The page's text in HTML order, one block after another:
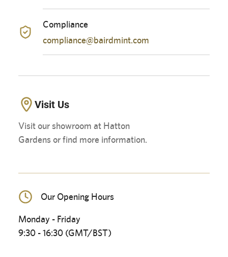
Compliance
compliance@bairdmint.com
Visit Us
Visit our showroom at Hatton
Gardens or find more information.
Our Opening Hours
Monday - Friday
9:30 - 16:30 (GMT/BST)